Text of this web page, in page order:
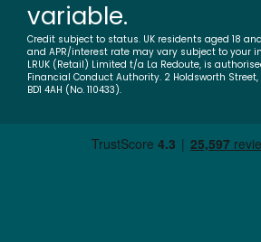
variable.
Credit subject to status. UK residents aged 18
and APR/interest rate may vary subject to your
LRUK (Retail) Limited t/a La Redoute, is
Financial Conduct Authority. 2 Holdsworth Street,
BD1 4AH (No. 110433).